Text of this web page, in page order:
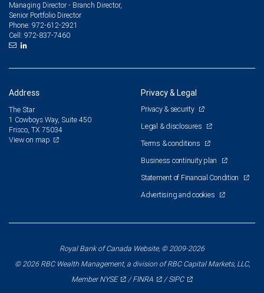
Managing Director - Branch Director,
Senior Portfolio Director
Phone: 972-612-2921
Cell: 972-837-7460
Address
The Star
1 Cowboys Way, Suite 450
Frisco, TX 75034
View on map
Privacy & Legal
Privacy & security
Legal & disclosures
Terms & conditions
Business continuity plan
Statement of Financial Condition
Advertising and cookies
Royal Bank of Canada Website, © 2009-2026
© 2026 RBC Wealth Management, a division of RBC Capital Markets, LLC,
MemberNYSE /FINRA /SIPC